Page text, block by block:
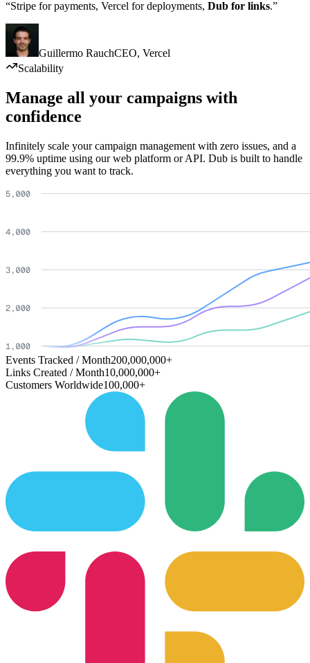
“Stripe for payments, Vercel for deployments, Dub for links.”
Guillermo RauchCEO, Vercel
Scalability
Manage all your campaigns with
confidence
Infinitely scale your campaign management with zero issues, and a
99.9% uptime using our web platform or API. Dub is built to handle
everything you want to track.
Events Tracked / Month200,000,000+
Links Created / Month10,000,000+
Customers Worldwide100,000+